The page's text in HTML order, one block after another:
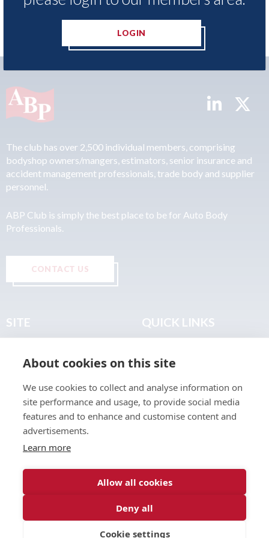
LOGIN
The club has over 2,500 individual members, comprising
bodyshop owners/mangers, estimators, senior insurance and
accident management professionals, trade body and supplier
personnel.
ABP Club is simply the best place to be for Auto Body
Professionals.
CONTACT US
SITE
About
Join the Club
Find a Body Shop
Publications
Events
QUICK LINKS
Terms & Legal
About cookies on this site
We use cookies to collect and analyse information on
site performance and usage, to provide social media
features and to enhance and customise content and
advertisements.
Learn more
Allow all cookies
Deny all
Cookie settings